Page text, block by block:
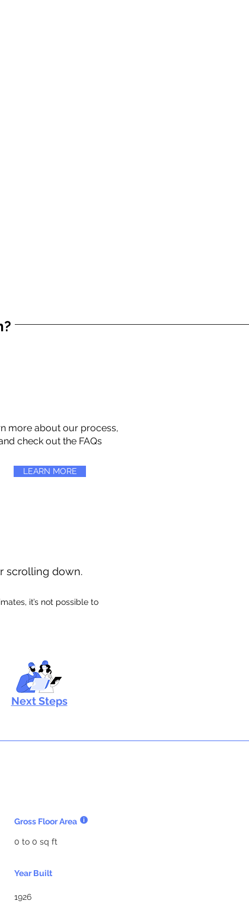
more about our process,
check out the FAQs
LEARN MORE
scrolling down.
it’s not possible to
Next Steps
Gross Floor Area
0 to 0 sq ft
Year Built
1926